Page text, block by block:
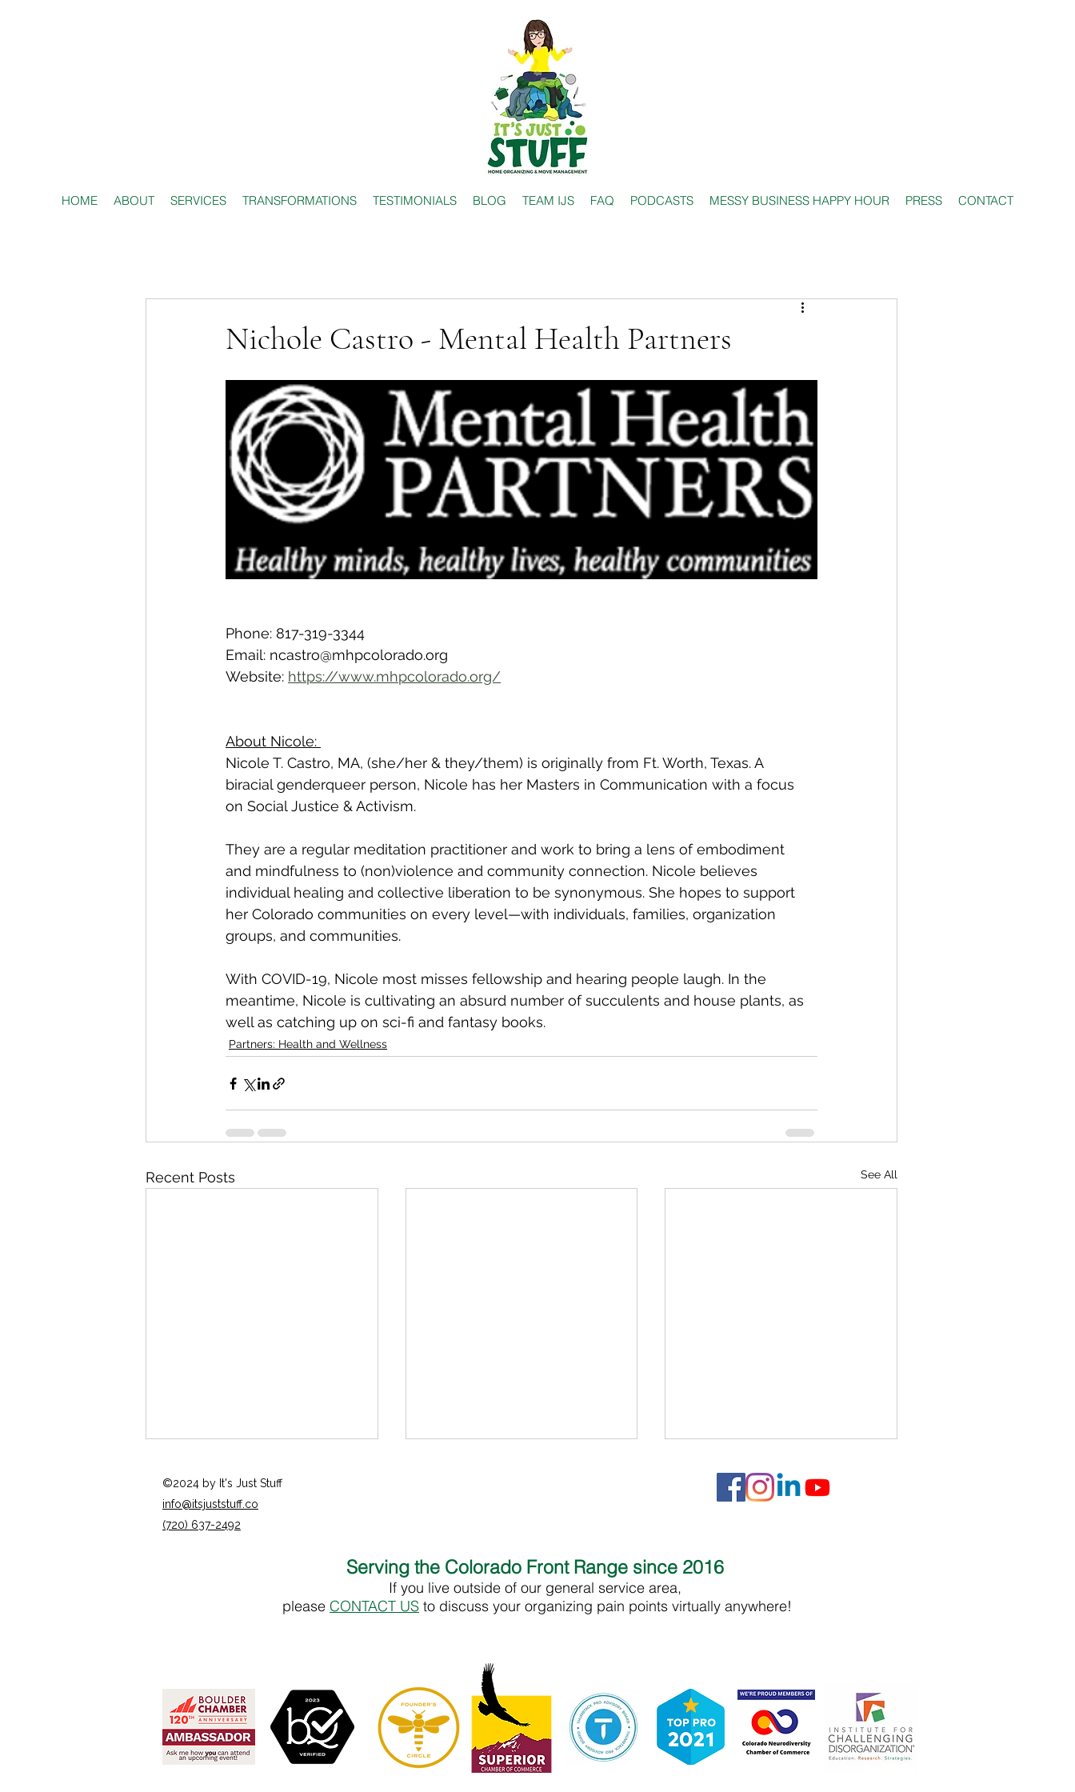
HOME ABOUT SERVICES TRANSFORMATIONS TESTIMONIALS BLOG TEAM IJS FAQ PODCASTS MESSY BUSINESS HAPPY HOUR PRESS CONTACT
Nichole Castro - Mental Health Partners
Phone: 817-319-3344
Email: ncastro@mhpcolorado.org
Website: https://www.mhpcolorado.org/
About Nicole:
Nicole T. Castro, MA, (she/her & they/them) is originally from Ft. Worth, Texas. A
biracial genderqueer person, Nicole has her Masters in Communication with a focus
on Social Justice & Activism.
They are a regular meditation practitioner and work to bring a lens of embodiment
and mindfulness to (non)violence and community connection. Nicole believes
individual healing and collective liberation to be synonymous. She hopes to support
her Colorado communities on every level—with individuals, families, organization
groups, and communities.
With COVID-19, Nicole most misses fellowship and hearing people laugh. In the
meantime, Nicole is cultivating an absurd number of succulents and house plants, as
well as catching up on sci-fi and fantasy books.
Partners: Health and Wellness
Recent Posts See All
Celia Macedo - End of Life Doula
Support
©2024 by It's Just Stuff
info@itsjuststuff.co
(720) 637-2492
Serving the Colorado Front Range since 2016
If you live outside of our general service area,
please CONTACT US to discuss your organizing pain points virtually anywhere!